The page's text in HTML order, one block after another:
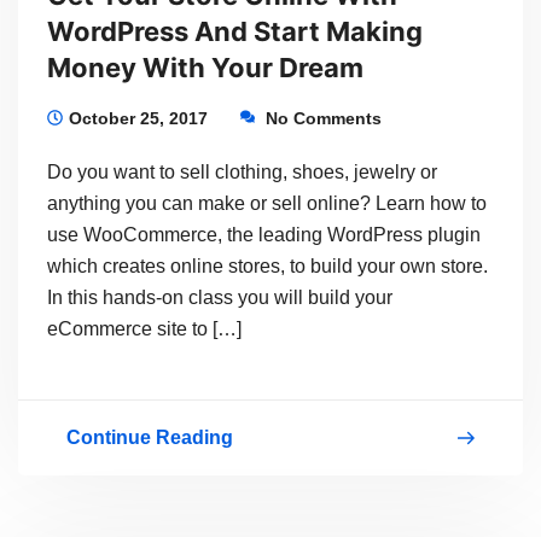
WordPress And Start Making
Money With Your Dream
October 25, 2017 No Comments
Do you want to sell clothing, shoes, jewelry or
anything you can make or sell online? Learn how to
use WooCommerce, the leading WordPress plugin
which creates online stores, to build your own store.
In this hands-on class you will build your
eCommerce site to […]
Continue Reading